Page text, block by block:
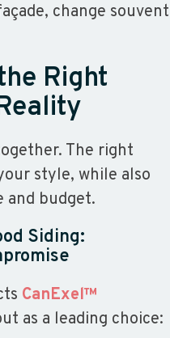
change souvent
Right
The right
style, while also
budget.
Siding:
CanExel™
as a leading choice: